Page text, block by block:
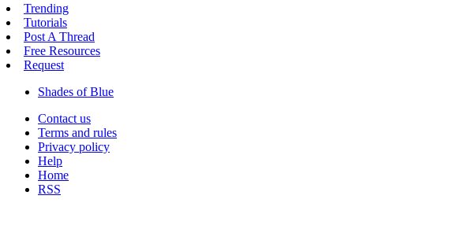
Trending
Tutorials
Post A Thread
Free Resources
Request
Shades of Blue
Contact us
Terms and rules
Privacy policy
Help
Home
RSS